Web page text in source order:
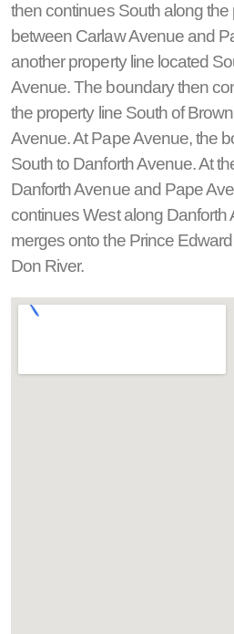
then continues South along the
between Carlaw Avenue and
another property line located
Avenue. The boundary then
the property line South of
Avenue. At Pape Avenue, the
South to Danforth Avenue. At
Danforth Avenue and Pape
continues West along Danforth
merges onto the Prince
Don River.